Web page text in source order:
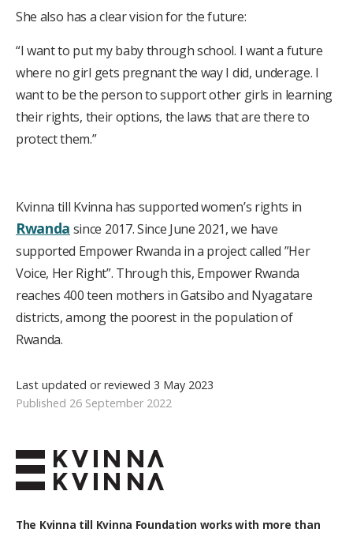
She also has a clear vision for the future:
“I want to put my baby through school. I want a future
where no girl gets pregnant the way I did, underage. I
want to be the person to support other girls in learning
their rights, their options, the laws that are there to
protect them.”
Kvinna till Kvinna has supported women’s rights in
Rwanda since 2017. Since June 2021, we have
supported Empower Rwanda in a project called ”Her
Voice, Her Right”. Through this, Empower Rwanda
reaches 400 teen mothers in Gatsibo and Nyagatare
districts, among the poorest in the population of
Rwanda.
Last updated or reviewed 3 May 2023
Published 26 September 2022
The Kvinna till Kvinna Foundation works with more than